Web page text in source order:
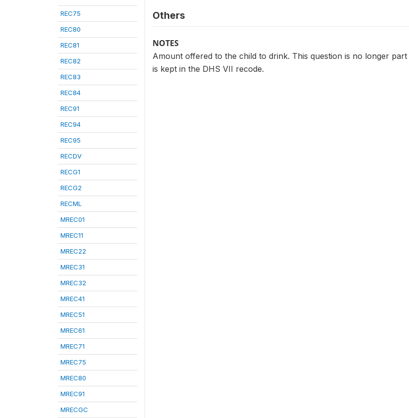
REC75
REC80
REC81
REC82
REC83
REC84
REC91
REC94
REC95
RECDV
RECG1
RECG2
RECML
MREC01
MREC11
MREC22
MREC31
MREC32
MREC41
MREC51
MREC61
MREC71
MREC75
MREC80
MREC91
MRECGC
Others
NOTES
Amount offered to the child to drink. This question is no longer
is kept in the DHS VII recode.